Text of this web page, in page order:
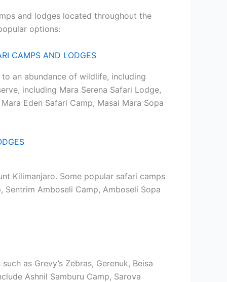
and lodges located throughout the
options:
an abundance of wildlife, including
including Mara Serena Safari Lodge,
Eden Safari Camp, Masai Mara Sopa
Kilimanjaro. Some popular safari camps
Amboseli Camp, Amboseli Sopa
as Grevy’s Zebras, Gerenuk, Beisa
Ashnil Samburu Camp, Sarova